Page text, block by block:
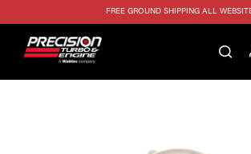
FREE GROUND SHIPPING ALL
SINGLE TURBO PACKAGE -
TWIN TURBO PACKAGE -